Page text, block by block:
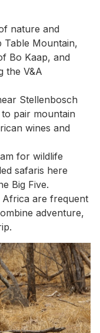
nature and
Table Mountain,
Bo Kaap, and
the V&A
Stellenbosch
pair mountain
wines and
for wildlife
safaris here
Big Five.
are frequent
adventure,